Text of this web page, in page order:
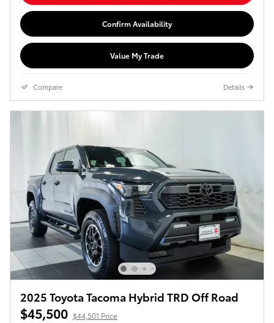
Confirm Availability
Value My Trade
Compare Details
2025 Toyota Tacoma Hybrid TRD Off Road
$45,500 $44,501 Price